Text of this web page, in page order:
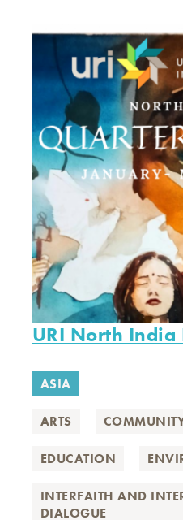
URI North India
ASIA
ARTS
EDUCATION
INTERFAITH AND
DIALOGUE